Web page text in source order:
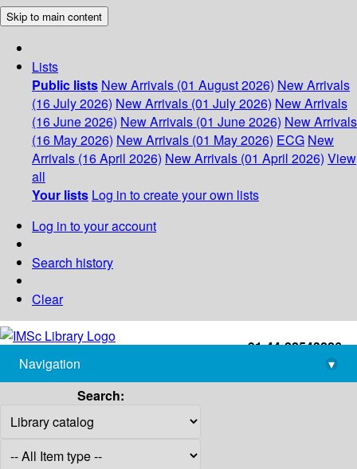
Skip to main content
Lists
Public lists New Arrivals (01 August 2026) New Arrivals
(16 July 2026) New Arrivals (01 July 2026) New Arrivals
(16 June 2026) New Arrivals (01 June 2026) New Arrivals
(16 May 2026) New Arrivals (01 May 2026) ECG New
Arrivals (16 April 2026) New Arrivals (01 April 2026) View
all
Your lists Log in to create your own lists
Log in to your account
Search history
Clear
+91-44-22543226
library@imsc.res.in
Navigation
▾
Search: